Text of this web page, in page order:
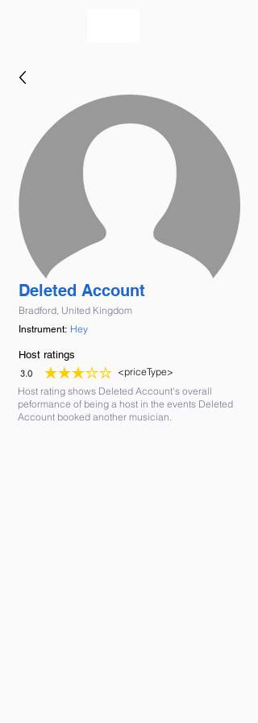
Deleted Account
Bradford, United Kingdom
Instrument: Hey
Host ratings
3.0
average rating is 3 out of 5
<priceType>
Host rating shows Deleted Account's overall
peformance of being a host in the events Deleted
Account booked another musician.